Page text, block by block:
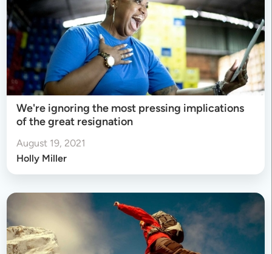
We're ignoring the most pressing implications
of the great resignation
August 19, 2021
Holly Miller